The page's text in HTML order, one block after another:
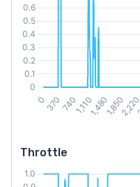
Throttle